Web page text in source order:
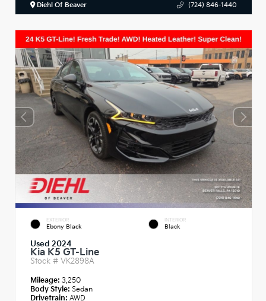
Diehl Of Beaver (724) 846-1440
EXTERIOR
Ebony Black
INTERIOR
Black
Used 2024
Kia K5 GT-Line
Stock # VK2898A
Mileage: 3,250
Body Style: Sedan
Drivetrain: AWD